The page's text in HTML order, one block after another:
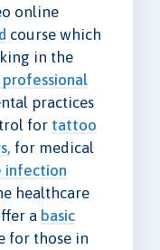
online
course which
in the
practices
for tattoo
for medical
infection
healthcare
a basic
for those in